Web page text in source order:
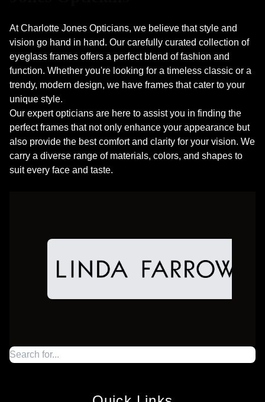
At Charlotte Jones Opticians, we believe that style and
vision go hand in hand. Our carefully curated collection of
eyeglass frames offers a perfect blend of fashion and
function. Whether you're looking for a timeless classic or a
trendy, modern design, we have frames that cater to your
unique style.
​​​​​​​Our expert opticians are here to assist you in finding the
perfect frames that not only enhance your appearance but
also provide the best comfort and clarity for your vision. We
carry a diverse range of materials, colors, and shapes to
suit every face and taste.